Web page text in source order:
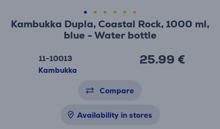
Kambukka Dupla, Coastal Rock, 1000 ml,
blue - Water bottle
11-10013
Kambukka
25.99 €
Compare
Availability in stores